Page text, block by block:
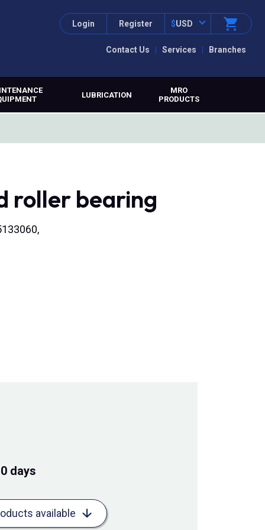
Contact Us Services Branches
Login Register $USD
LUBRICATION
MRO
PRODUCTS
roller bearing
days
available